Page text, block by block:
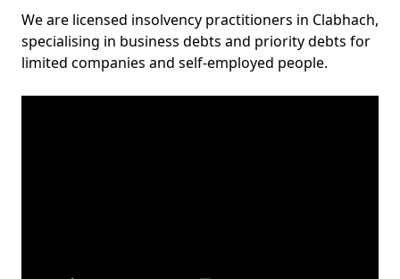
We are licensed insolvency practitioners in Clabhach,
specialising in business debts and priority debts for
limited companies and self-employed people.